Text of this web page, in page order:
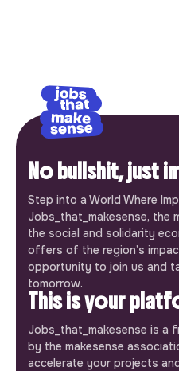
No bullshit, just
Step into a World Where
Jobs_that_makesense, the
the social and solidarity
offers of the region’s
opportunity to join us and
tomorrow.
This is your
Jobs_that_makesense is a
by the makesense
accelerate your projects